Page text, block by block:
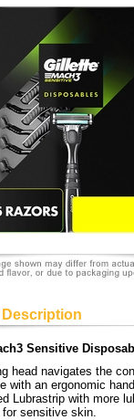
Sensitive
head navigates the
with an ergonomic
Lubrastrip with more
for sensitive skin.